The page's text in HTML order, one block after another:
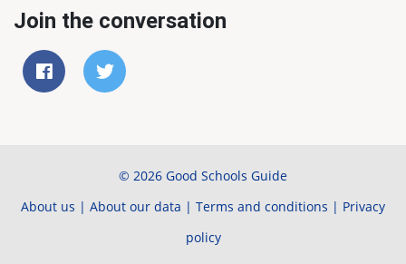
Join the conversation
© 2026 Good Schools Guide
About us | About our data | Terms and conditions | Privacy
policy